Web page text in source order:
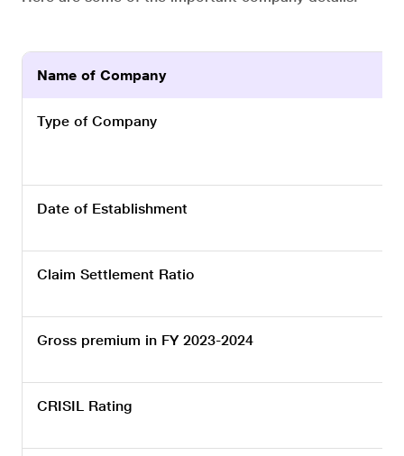
Name of Company
Type of Company
Date of Establishment
Claim Settlement Ratio
Gross premium in FY 2023-2024
CRISIL Rating